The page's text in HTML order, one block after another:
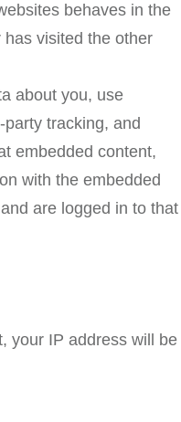
behaves in the
visited the other
about you, use
tracking, and
embedded content,
with the embedded
are logged in to that
your IP address will be